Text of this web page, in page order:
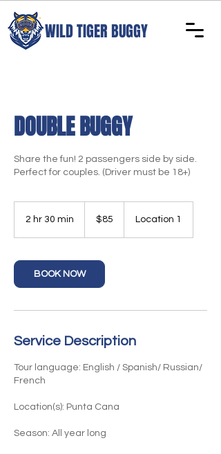
WILD TIGER BUGGY
DOUBLE BUGGY
Share the fun! 2 passengers side by side.
Perfect for couples. (Driver must be 18+)
2 hr 30 min
3
0
n
dollars$85 Location 1
BOOK NOW
Service Description
Tour language: English / Spanish/ Russian/
French
Location(s): Punta Cana
Season: All year long